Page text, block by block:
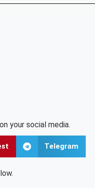
your social media.
Telegram